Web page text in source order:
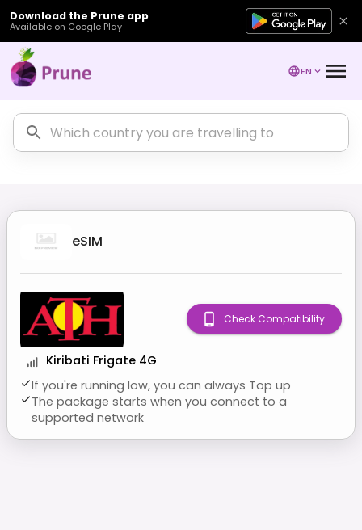
Download the Prune app
Available on Google Play
EN
eSIM
Kiribati Frigate 4G
If you're running low, you can always Top up
The package starts when you connect to a
supported network
Check Compatibility